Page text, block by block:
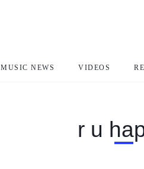
MUSIC NEWS VIDEOS
r u